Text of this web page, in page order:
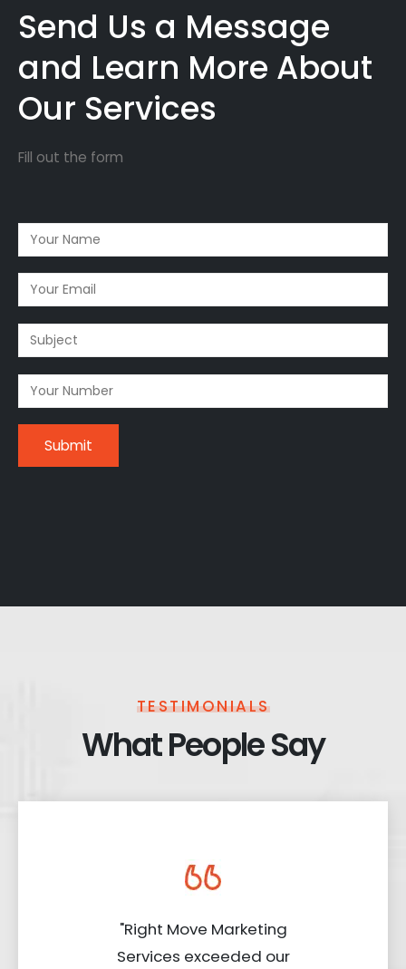
Send Us a Message
and Learn More About
Our Services
Fill out the form
TESTIMONIALS
What People Say
"Right Move Marketing
Services exceeded our